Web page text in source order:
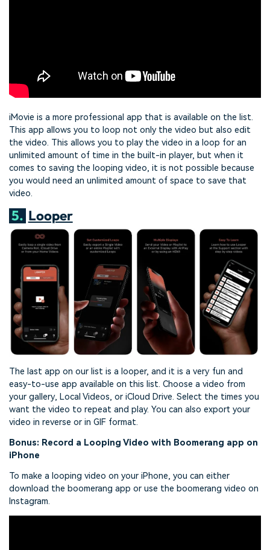
iMovie is a more professional app that is available on the list.
This app allows you to loop not only the video but also edit
the video. This allows you to play the video in a loop for an
unlimited amount of time in the built-in player, but when it
comes to saving the looping video, it is not possible because
you would need an unlimited amount of space to save that
video.
5. Looper
The last app on our list is a looper, and it is a very fun and
easy-to-use app available on this list. Choose a video from
your gallery, Local Videos, or iCloud Drive. Select the times you
want the video to repeat and play. You can also export your
video in reverse or in GIF format.
Bonus: Record a Looping Video with Boomerang app on
iPhone
To make a looping video on your iPhone, you can either
download the boomerang app or use the boomerang video on
Instagram.